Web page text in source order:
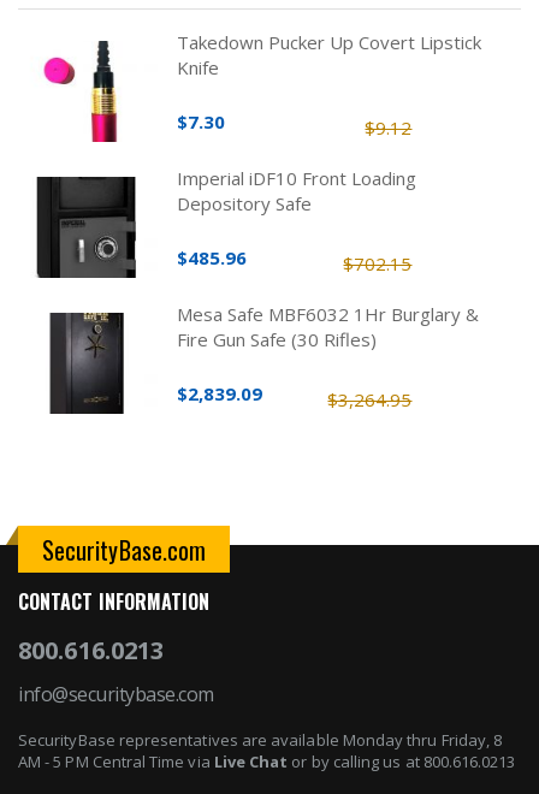
Takedown Pucker Up Covert Lipstick
Knife
$9.12
$7.30
Imperial iDF10 Front Loading
Depository Safe
$702.15
$485.96
Mesa Safe MBF6032 1Hr Burglary &
Fire Gun Safe (30 Rifles)
$3,264.95
$2,839.09
SecurityBase.com
CONTACT INFORMATION
800.616.0213
info@securitybase.com
SecurityBase representatives are available Monday thru Friday, 8
AM - 5 PM Central Time via Live Chat or by calling us at 800.616.0213